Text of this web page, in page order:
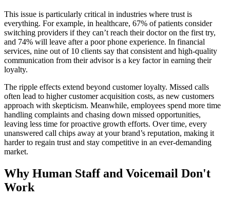
This issue is particularly critical in industries where trust is
everything. For example, in healthcare, 67% of patients consider
switching providers if they can’t reach their doctor on the first try,
and 74% will leave after a poor phone experience. In financial
services, nine out of 10 clients say that consistent and high-quality
communication from their advisor is a key factor in earning their
loyalty.
The ripple effects extend beyond customer loyalty. Missed calls
often lead to higher customer acquisition costs, as new customers
approach with skepticism. Meanwhile, employees spend more time
handling complaints and chasing down missed opportunities,
leaving less time for proactive growth efforts. Over time, every
unanswered call chips away at your brand’s reputation, making it
harder to regain trust and stay competitive in an ever-demanding
market.
Why Human Staff and Voicemail Don't
Work